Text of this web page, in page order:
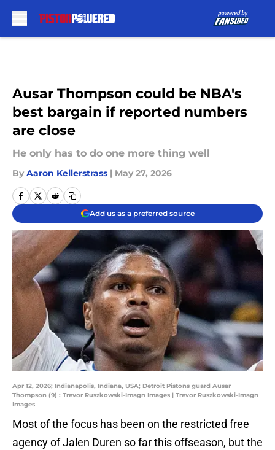
Ausar Thompson could be NBA's
best bargain if reported numbers
are close
He only has to do one more thing well
By Aaron Kellerstrass | May 27, 2026
Add us as a preferred source
Apr 12, 2026; Indianapolis, Indiana, USA; Detroit Pistons guard Ausar
Thompson (9) : Trevor Ruszkowski-Imagn Images | Trevor Ruszkowski-Imagn
Images
Most of the focus has been on the restricted free
agency of Jalen Duren so far this offseason, but the